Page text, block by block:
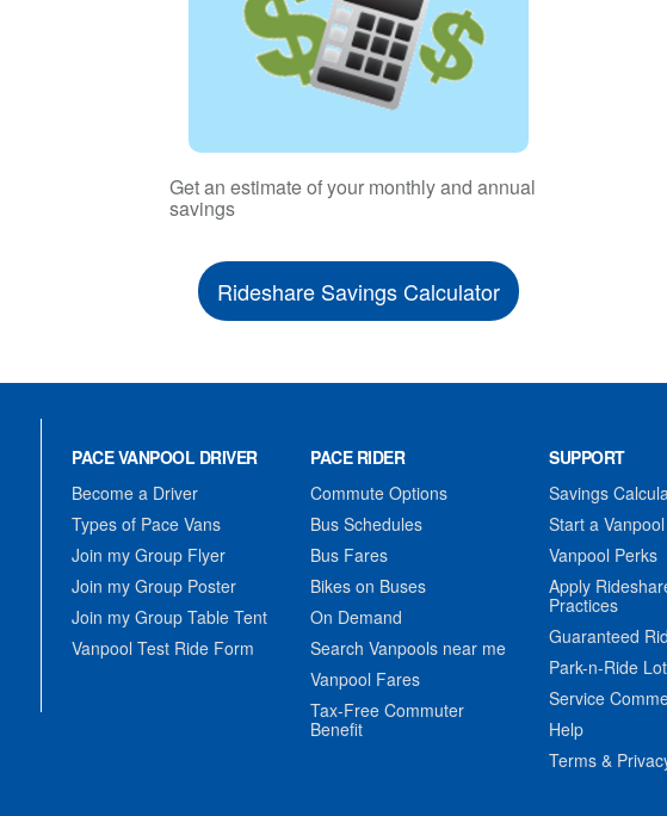
Get an estimate of your monthly and annual
savings
Rideshare Savings Calculator
PACE VANPOOL DRIVER
Become a Driver
Types of Pace Vans
Join my Group Flyer
Join my Group Poster
Join my Group Table Tent
Vanpool Test Ride Form
PACE RIDER
Commute Options
Bus Schedules
Bus Fares
Bikes on Buses
On Demand
Search Vanpools near me
Vanpool Fares
Tax-Free Commuter
Benefit
SUPPORT
Savings
Start a Vanpool
Vanpool Perks
Apply
Practices
Guaranteed
Park-n-Ride
Service
Help
Terms &